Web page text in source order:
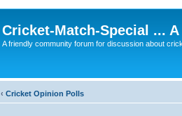
Cricket-Match-Special ...
A friendly community forum for discussion about
‹ Cricket Opinion Polls